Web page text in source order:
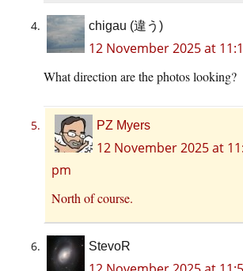
chigau (違う)
12 November 2025 at
What direction are the photos looking?
PZ Myers
12 November 2025 at
pm
North of course.
StevoR